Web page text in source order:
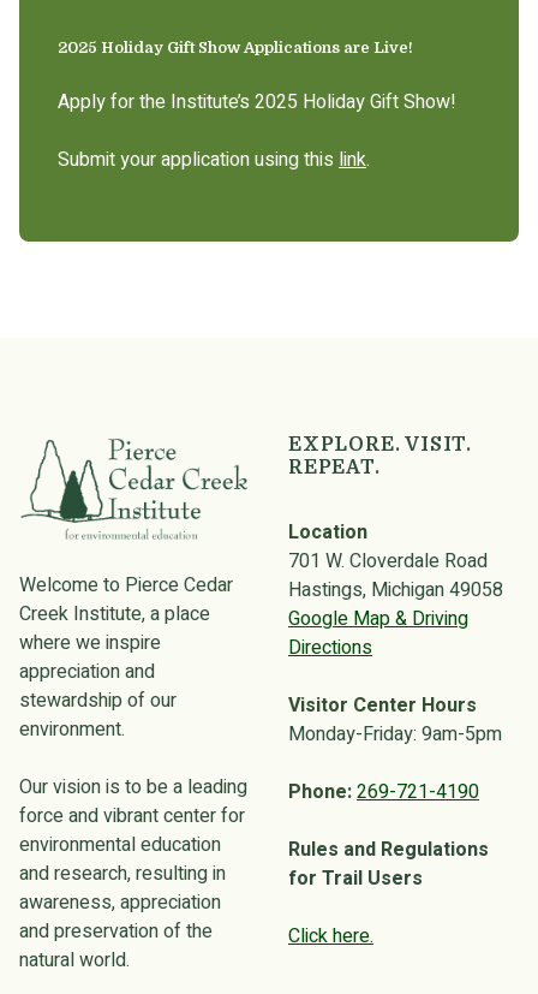
2025 Holiday Gift Show Applications are Live!
Apply for the Institute’s 2025 Holiday Gift Show!
Submit your application using this link.
Welcome to Pierce Cedar
Creek Institute, a place
where we inspire
appreciation and
stewardship of our
environment.
Our vision is to be a leading
force and vibrant center for
environmental education
and research, resulting in
awareness, appreciation
and preservation of the
natural world.
EXPLORE. VISIT.
REPEAT.
Location
701 W. Cloverdale Road
Hastings, Michigan 49058
Google Map & Driving
Directions
Visitor Center Hours
Monday-Friday: 9am-5pm
Phone:269-721-4190
Rules and Regulations
for Trail Users
Click here.